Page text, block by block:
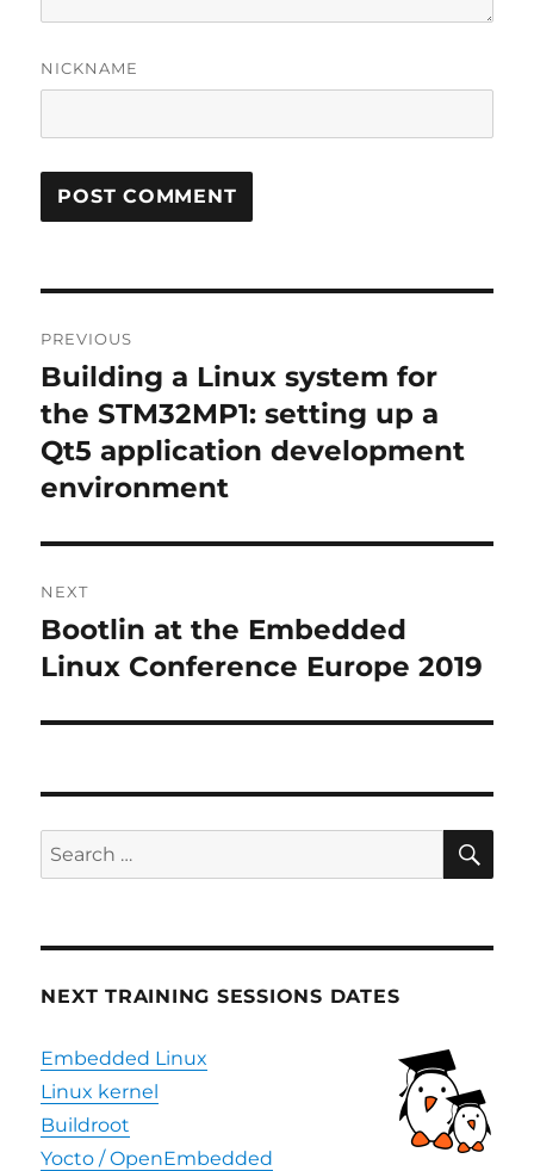
NICKNAME
navigation
PREVIOUS
Previous
post:
Building a Linux system for
the STM32MP1: setting up a
Qt5 application development
environment
NEXT
Next
post:
Bootlin at the Embedded
Linux Conference Europe 2019
Search
for:
NEXT TRAINING SESSIONS DATES
Embedded Linux
Linux kernel
Buildroot
Yocto / OpenEmbedded